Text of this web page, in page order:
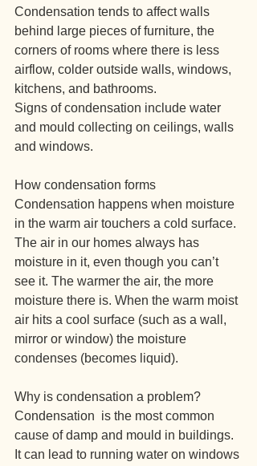
Condensation tends to affect walls
behind large pieces of furniture, the
corners of rooms where there is less
airflow, colder outside walls, windows,
kitchens, and bathrooms.
Signs of condensation include water
and mould collecting on ceilings, walls
and windows.
How condensation forms
Condensation happens when moisture
in the warm air touchers a cold surface.
The air in our homes always has
moisture in it, even though you can’t
see it. The warmer the air, the more
moisture there is. When the warm moist
air hits a cool surface (such as a wall,
mirror or window) the moisture
condenses (becomes liquid).
Why is condensation a problem?
Condensation  is the most common
cause of damp and mould in buildings.
It can lead to running water on windows